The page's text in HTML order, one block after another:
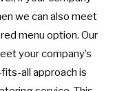
we can also meet
menu option. Our
your company’s
all approach is